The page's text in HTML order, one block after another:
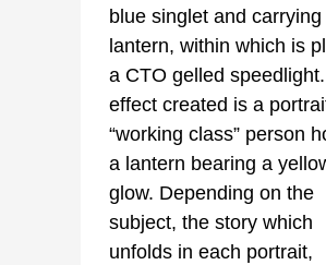
blue singlet and carrying
lantern, within which is
a CTO gelled
effect created is a
“working class” person
a lantern bearing a
glow. Depending on the
subject, the story which
unfolds in each portrait,